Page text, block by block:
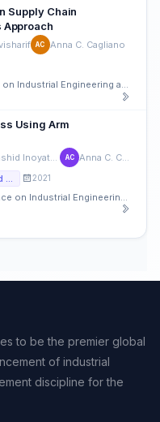
Supply Chain
Approach
AC Anna C. Cagliano
11th Annual International Conference on Industrial Engineering and Operations Management
Using Arm
AC
2021
to be the premier global
of industrial
discipline for the